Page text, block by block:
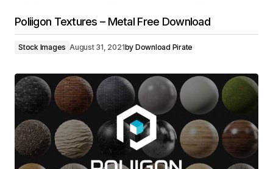
Poliigon Textures – Metal Free Download
Stock Images August 31, 2021by Download Pirate